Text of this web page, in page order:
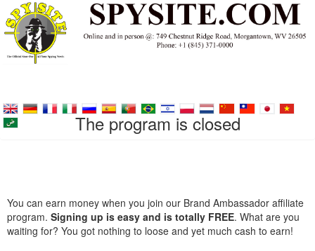
The program is closed
You can earn money when you join our Brand Ambassador affiliate
program. Signing up is easy and is totally FREE. What are you
waiting for? You got nothing to loose and yet much cash to earn!